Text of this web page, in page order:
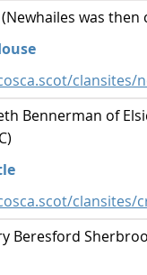
(Newhailes was
clansites/
Bennerman of
clansites/
Beresford